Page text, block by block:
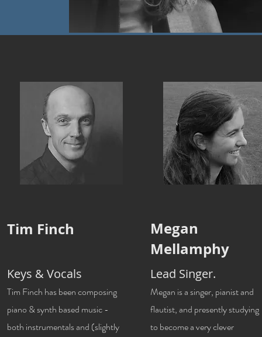
Tim Finch
Keys & Vocals
Tim Finch has been composing
piano & synth based music -
both instrumentals and (slightly
Megan
Mellamphy
Lead Singer.
Megan is a singer, pianist and
flautist, and presently studying
to become a very clever